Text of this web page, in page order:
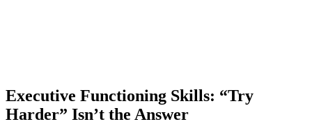
Executive Functioning Skills: “Try
Harder” Isn’t the Answer